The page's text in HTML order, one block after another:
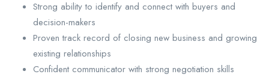
Strong ability to identify and connect with buyers and
decision-makers
Proven track record of closing new business and growing
existing relationships
Confident communicator with strong negotiation skills